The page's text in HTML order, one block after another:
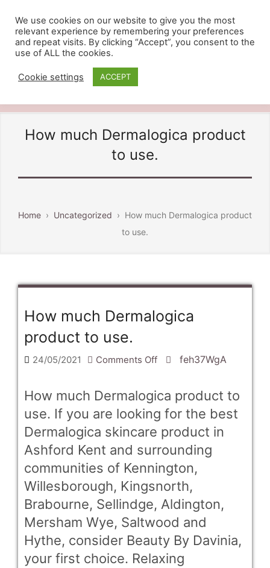
BEAUTY BY DAVINIA
Providing Beauty And Holistic
Treatments in Ashford Kent, Call
How much Dermalogica product
to use.
Home › Uncategorized › How much Dermalogica product
to use.
How much Dermalogica
product to use.
24/05/2021 Comments Offon
much
Dermalogica
product
to
use.
feh37WgA
How much Dermalogica product to
use. If you are looking for the best
Dermalogica skincare product in
Ashford Kent and surrounding
communities of Kennington,
Willesborough, Kingsnorth,
Brabourne, Sellindge, Aldington,
Mersham Wye, Saltwood and
Hythe, consider Beauty By Davinia,
your first choice. Relaxing
We use cookies on our website to give you the most
relevant experience by remembering your preferences
and repeat visits. By clicking “Accept”, you consent to the
use of ALL the cookies.
Cookie settings ACCEPT